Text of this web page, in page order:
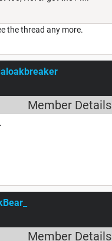
the thread any more.
Member Details
Member Details